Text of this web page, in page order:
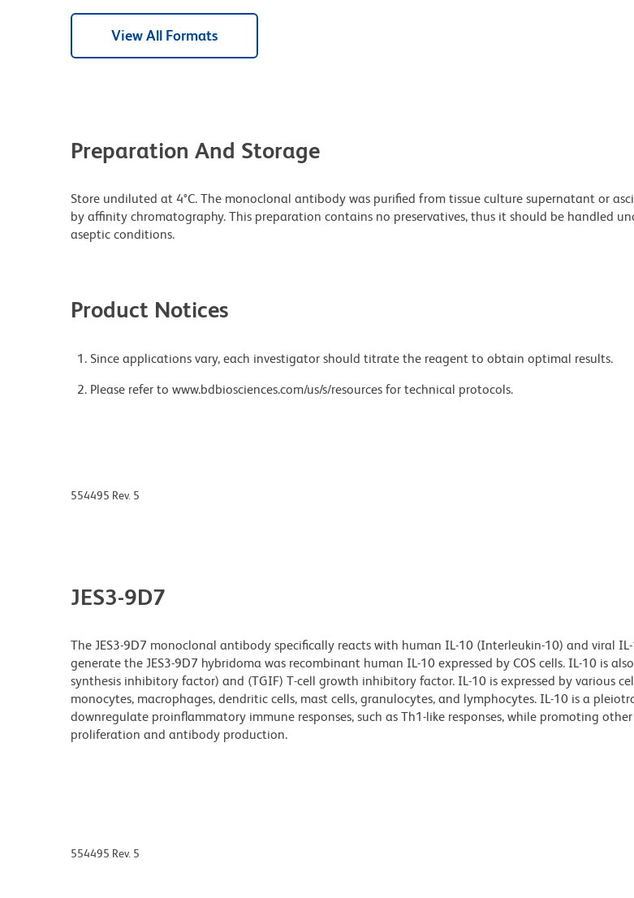
View All Formats
Preparation And Storage
Store undiluted at 4°C. The monoclonal antibody was purified from tissue culture supernatant or
by affinity chromatography. This preparation contains no preservatives, thus it should be handled
aseptic conditions.
Product Notices
Since applications vary, each investigator should titrate the reagent to obtain optimal results.
Please refer to www.bdbiosciences.com/us/s/resources for technical protocols.
554495 Rev. 5
JES3-9D7
The JES3-9D7 monoclonal antibody specifically reacts with human IL-10 (Interleukin-10) and viral
generate the JES3-9D7 hybridoma was recombinant human IL-10 expressed by COS cells. IL-10 is
synthesis inhibitory factor) and (TGIF) T-cell growth inhibitory factor. IL-10 is expressed by various
monocytes, macrophages, dendritic cells, mast cells, granulocytes, and lymphocytes. IL-10 is a
downregulate proinflammatory immune responses, such as Th1-like responses, while promoting
proliferation and antibody production.
554495 Rev. 5